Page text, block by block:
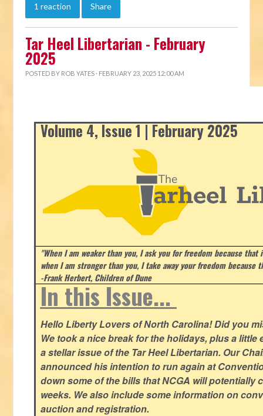
1 reaction Share
Tar Heel Libertarian - February
2025
POSTED BY ROB YATES · FEBRUARY 23, 2025 12:00 AM
Volume 4, Issue 1 | February 2025
"When I am weaker than you, I ask you for freedom because
when I am stronger than you, I take away your freedom
-Frank Herbert, Children of Dune
In this Issue...
Hello Liberty Lovers of North Carolina! Did you
We took a nice break for the holidays, plus a little
a stellar issue of the Tar Heel Libertarian. Our
announced his intention to run again at
down some of the bills that NCGA will potentially
weeks. We also include some information on
auction and registration.